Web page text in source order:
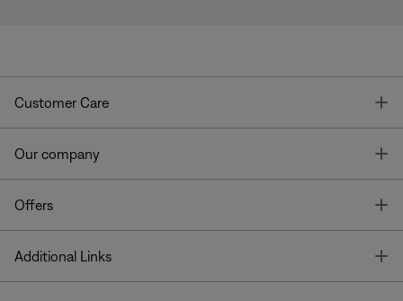
Customer Care
Our company
Offers
Additional Links